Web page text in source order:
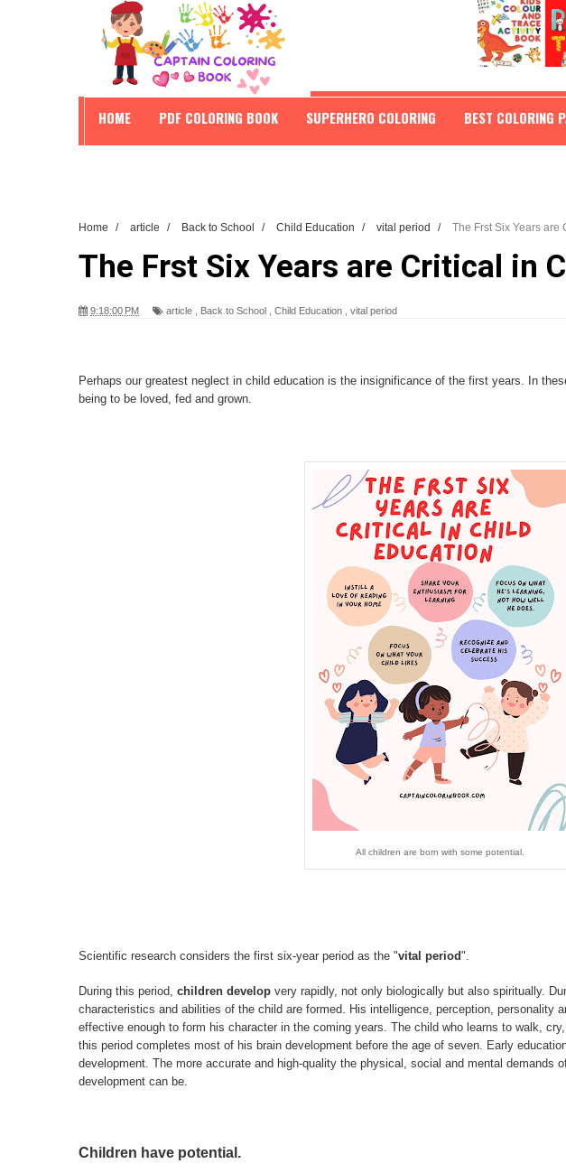
HOME PDF COLORING BOOK SUPERHERO COLORING BEST COLORING
Home / article / Back to School / Child Education / vital period / The Frst Six Years are
The Frst Six Years are Critical in
9:18:00 PM article Back to School Child Education vital period
Perhaps our greatest neglect in child education is the insignificance of the first years. In
being to be loved, fed and grown.
All children are born with some potential.
Scientific research considers the first six-year period as the "vital period".
During this period, children develop very rapidly, not only biologically but also spiritually.
characteristics and abilities of the child are formed. His intelligence, perception, personality
effective enough to form his character in the coming years. The child who learns to walk,
this period completes most of his brain development before the age of seven. Early
development. The more accurate and high-quality the physical, social and mental demands
development can be.
Children have potential.